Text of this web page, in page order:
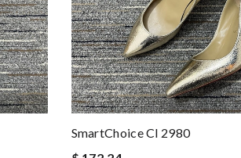
SmartChoice Cl 2980